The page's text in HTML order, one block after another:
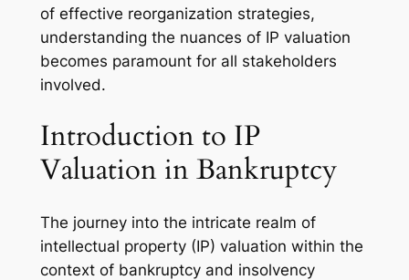
of effective reorganization strategies,
understanding the nuances of IP valuation
becomes paramount for all stakeholders
involved.
Introduction to IP
Valuation in Bankruptcy
The journey into the intricate realm of
intellectual property (IP) valuation within the
context of bankruptcy and insolvency